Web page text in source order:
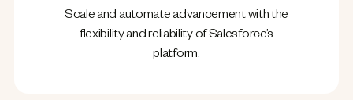
Scale and automate advancement with the
flexibility and reliability of Salesforce’s
platform.